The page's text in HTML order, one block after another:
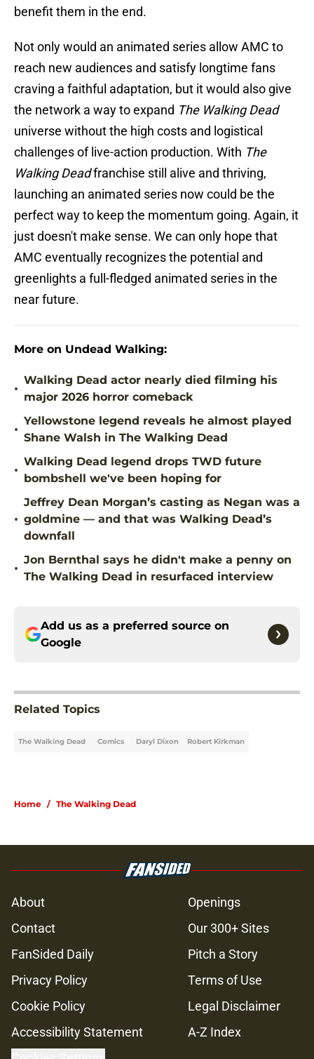
benefit them in the end.
Not only would an animated series allow AMC to
reach new audiences and satisfy longtime fans
craving a faithful adaptation, but it would also give
the network a way to expand The Walking Dead
universe without the high costs and logistical
challenges of live-action production. With The
Walking Deadfranchise still alive and thriving,
launching an animated series now could be the
perfect way to keep the momentum going. Again, it
just doesn't make sense. We can only hope that
AMC eventually recognizes the potential and
greenlights a full-fledged animated series in the
near future.
More on Undead Walking:
•
Walking Dead actor nearly died filming his
major 2026 horror comeback
•
Yellowstone legend reveals he almost played
Shane Walsh in The Walking Dead
•
Walking Dead legend drops TWD future
bombshell we've been hoping for
•
Jeffrey Dean Morgan’s casting as Negan was a
goldmine — and that was Walking Dead’s
downfall
•
Jon Bernthal says he didn't make a penny on
The Walking Dead in resurfaced interview
Add us as a preferred source on
Google
Related Topics
The Walking Dead Comics Daryl Dixon Robert Kirkman
Home / The Walking Dead
About
Openings
Contact
Our 300+ Sites
FanSided Daily
Pitch a Story
Privacy Policy
Terms of Use
Cookie Policy
Legal Disclaimer
Accessibility Statement
A-Z Index